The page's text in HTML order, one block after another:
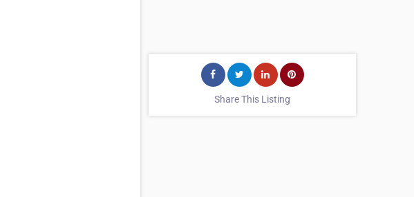
Share This Listing